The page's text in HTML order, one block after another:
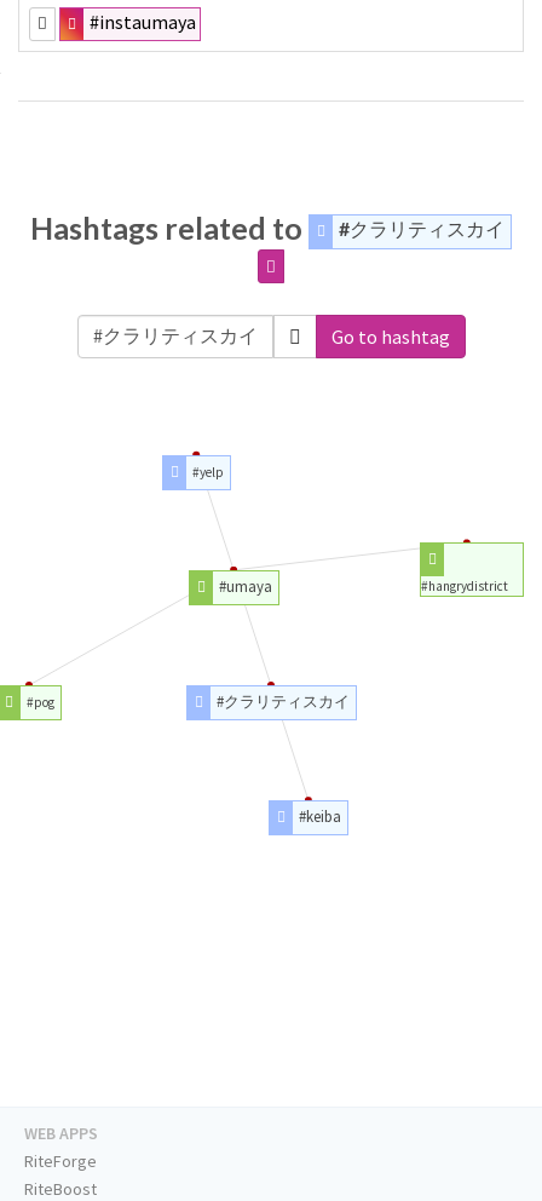
#instaumaya
Hashtags related to #クラリティスカイ
Go to hashtag
#クラリティスカイ
#keiba
#umaya
#pog
#yelp
#hangrydistrict
WEB APPS
RiteForge
RiteBoost